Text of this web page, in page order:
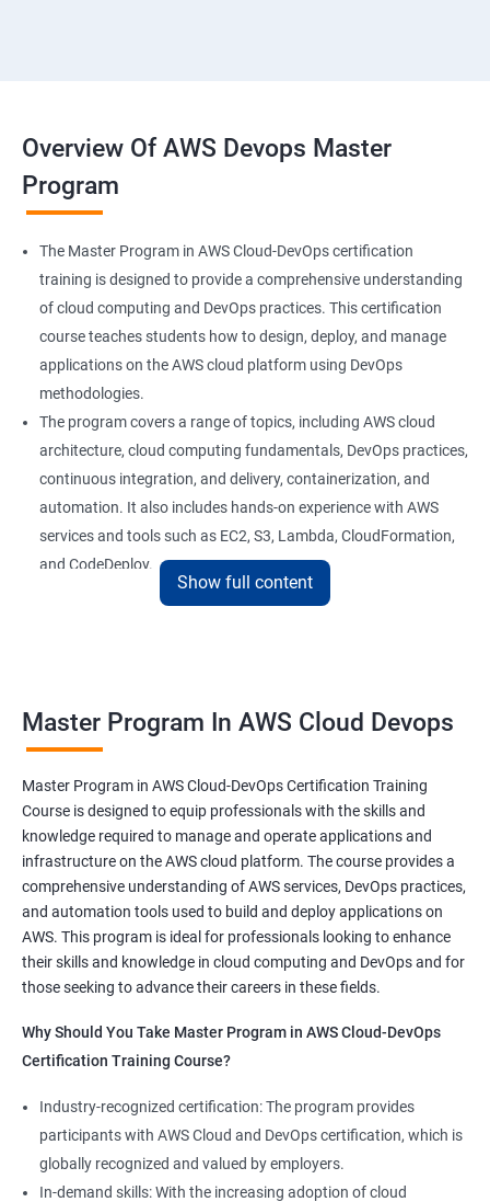
21 : API Gateway
22 : Simple QueueService
23 End user Computing, Organization setup and
Resource Sharingwith (SSO)
24 : AWS System Manager
25 : Compute
26 : AWS-Automation with Python Boto3module
27 : Security, Identity and Compliance Managemen
DevOps Training course objectives:
Why choose Apponix as aTop DevOps Training
institute in Bangalore?
DevOps Training Course Content
Environment
Overview Of AWS Devops Master
Program
The Master Program in AWS Cloud-DevOps certification
training is designed to provide a comprehensive understanding
of cloud computing and DevOps practices. This certification
course teaches students how to design, deploy, and manage
applications on the AWS cloud platform using DevOps
methodologies.
The program covers a range of topics, including AWS cloud
architecture, cloud computing fundamentals, DevOps practices,
continuous integration, and delivery, containerization, and
automation. It also includes hands-on experience with AWS
services and tools such as EC2, S3, Lambda, CloudFormation,
and CodeDeploy.
skills and knowledge they need to work effectively in a cloud-
based, DevOps environment. Graduates of the program can
pursue roles such as AWS Cloud Architect, DevOps Engineer,
Cloud Engineer, and Solution Architect.
Our experienced trainers provide industry-relevant training that
prepares students for the demands of the job market. With a
Master's Program in AWS Cloud-DevOps certification,
graduates can leverage their skills to secure exciting career
opportunities in various industries.
Why Should you take this course?
Combining a Master's Program in Data Science with a Master's
Program in AWS Cloud-DevOps certification training provides
several benefits for professionals seeking to build a career in
technology. Here are five advantages of taking this course:
Comprehensive knowledge: The program covers both data
Show full content
Master Program In AWS Cloud Devops
Master Program in AWS Cloud-DevOps Certification Training
Course is designed to equip professionals with the skills and
knowledge required to manage and operate applications and
infrastructure on the AWS cloud platform. The course provides a
comprehensive understanding of AWS services, DevOps practices,
and automation tools used to build and deploy applications on
AWS. This program is ideal for professionals looking to enhance
their skills and knowledge in cloud computing and DevOps and for
those seeking to advance their careers in these fields.
Why Should You Take Master Program in AWS Cloud-DevOps
Certification Training Course?
Industry-recognized certification: The program provides
participants with AWS Cloud and DevOps certification, which is
globally recognized and valued by employers.
In-demand skills: With the increasing adoption of cloud